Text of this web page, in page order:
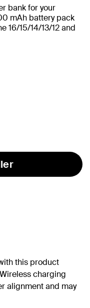
bank for your
mAh battery pack
16/15/14/13/12 and
this product
charging
alignment and may